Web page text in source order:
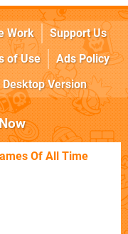
Work
Support Us
of Use
Ads Policy
Desktop Version
Of All Time